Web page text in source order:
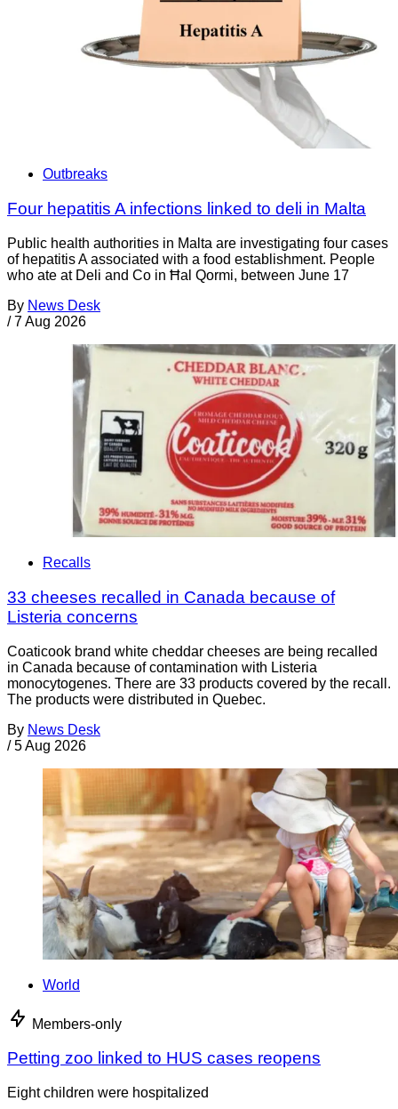
Outbreaks
Four hepatitis A infections linked to deli in Malta
Public health authorities in Malta are investigating four cases
of hepatitis A associated with a food establishment. People
who ate at Deli and Co in Ħal Qormi, between June 17
By News Desk
/ 7 Aug 2026
Recalls
33 cheeses recalled in Canada because of
Listeria concerns
Coaticook brand white cheddar cheeses are being recalled
in Canada because of contamination with Listeria
monocytogenes. There are 33 products covered by the recall.
The products were distributed in Quebec.
By News Desk
/ 5 Aug 2026
World
Members-only
Petting zoo linked to HUS cases reopens
Eight children were hospitalized